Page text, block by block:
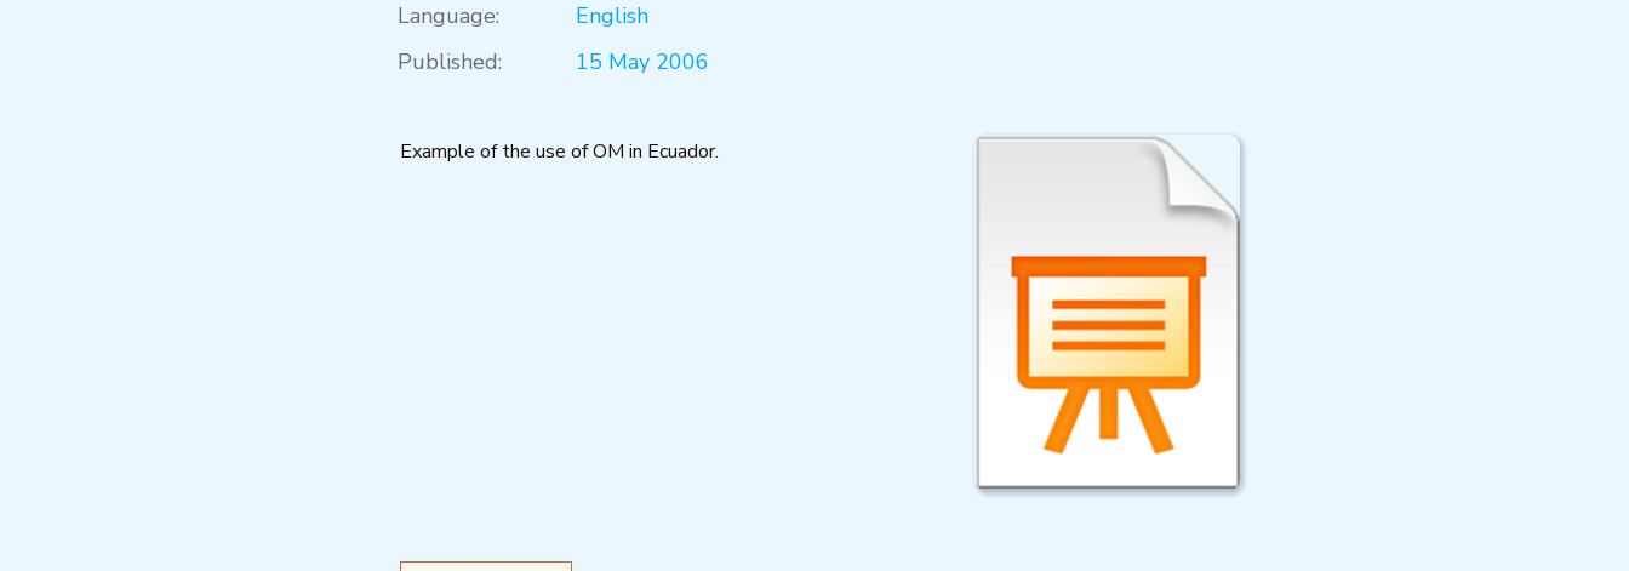
Language:
English
Published:
15 May 2006
Example of the use of OM in Ecuador.